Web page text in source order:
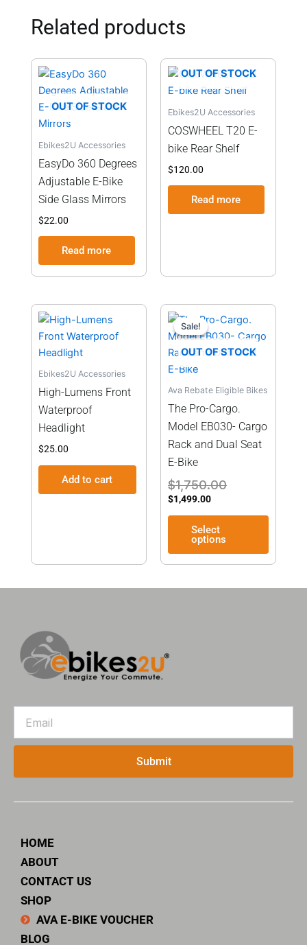
Related products
OUT OF STOCK
Ebikes2U Accessories
EasyDo 360 Degrees
Adjustable E-Bike
Side Glass Mirrors
$22.00
Read more
OUT OF STOCK
Ebikes2U Accessories
COSWHEEL T20 E-
bike Rear Shelf
$120.00
Read more
Ebikes2U Accessories
High-Lumens Front
Waterproof
Headlight
$25.00
Add to cart
Sale!
OUT OF STOCK
Sale!
Ava Rebate Eligible Bikes
The Pro-Cargo.
Model EB030- Cargo
Rack and Dual Seat
E-Bike
$1,750.00
price
was:
$1,750.00.
$1,499.00
price
is:
$1,499.00.
Select
options
This
Submit
HOME
ABOUT
CONTACT US
SHOP
AVA E-BIKE VOUCHER
BLOG